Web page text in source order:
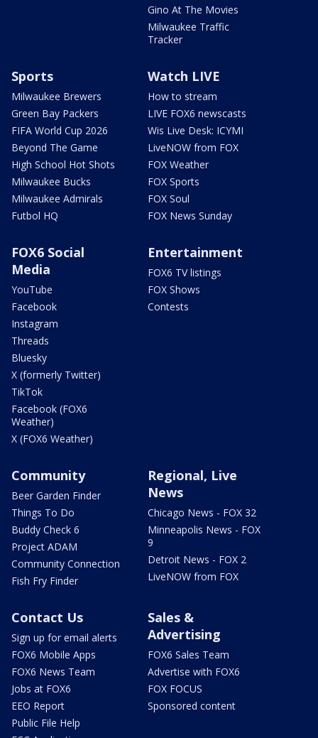
Gino At The Movies
Milwaukee Traffic
Tracker
Sports
Milwaukee Brewers
Green Bay Packers
FIFA World Cup 2026
Beyond The Game
High School Hot Shots
Milwaukee Bucks
Milwaukee Admirals
Futbol HQ
Watch LIVE
How to stream
LIVE FOX6 newscasts
Wis Live Desk: ICYMI
LiveNOW from FOX
FOX Weather
FOX Sports
FOX Soul
FOX News Sunday
FOX6 Social
Media
YouTube
Facebook
Instagram
Threads
Bluesky
X (formerly Twitter)
TikTok
Facebook (FOX6
Weather)
X (FOX6 Weather)
Entertainment
FOX6 TV listings
FOX Shows
Contests
Community
Beer Garden Finder
Things To Do
Buddy Check 6
Project ADAM
Community Connection
Fish Fry Finder
Regional, Live
News
Chicago News - FOX 32
Minneapolis News - FOX
9
Detroit News - FOX 2
LiveNOW from FOX
Contact Us
Sign up for email alerts
FOX6 Mobile Apps
FOX6 News Team
Jobs at FOX6
EEO Report
Public File Help
Sales &
Advertising
FOX6 Sales Team
Advertise with FOX6
FOX FOCUS
Sponsored content